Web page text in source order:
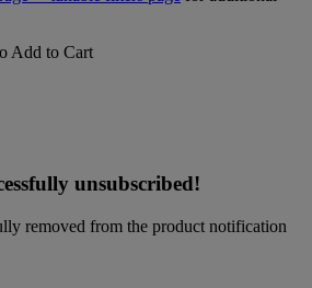
Add to Cart
unsubscribed!
removed from the product notification